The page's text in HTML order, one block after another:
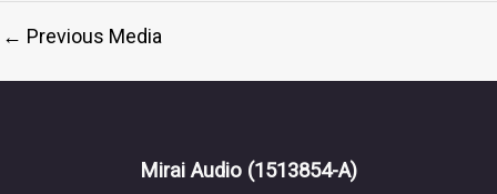
← Previous Media
Mirai Audio (1513854-A)